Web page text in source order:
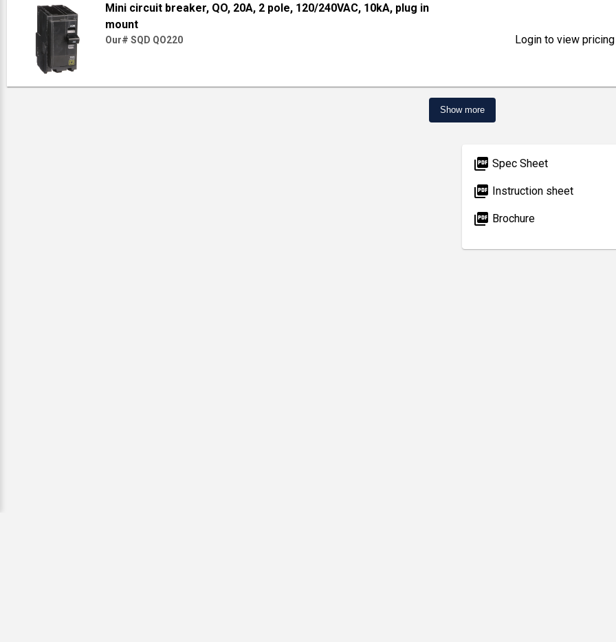
Mini circuit breaker, QO, 20A, 2 pole, 120/240VAC, 10kA, plug in
mount
Our# SQD QO220 Login to view
Show more
picture_as_pdf Spec Sheet
picture_as_pdf Instruction sheet
picture_as_pdf Brochure